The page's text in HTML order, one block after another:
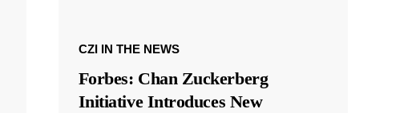
CZI IN THE NEWS
Forbes: Chan Zuckerberg
Initiative Introduces New